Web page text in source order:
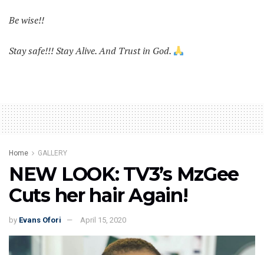
Be wise!!
Stay safe!!! Stay Alive. And Trust in God.
Home GALLERY
NEW LOOK: TV3’s MzGee
Cuts her hair Again!
by Evans Ofori April 15, 2020